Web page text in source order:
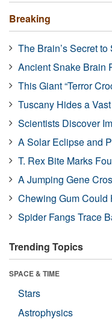
Breaking
The Brain’s Secret
Ancient Snake Brain
This Giant “Terror
Tuscany Hides a
Scientists Discover
A Solar Eclipse and
T. Rex Bite Marks
A Jumping Gene
Chewing Gum Could
Spider Fangs Trace
Trending Topics
SPACE & TIME
Stars
Astrophysics